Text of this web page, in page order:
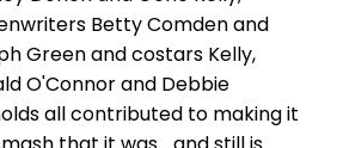
Betty Comden and
Green and costars Kelly,
O'Connor and Debbie
all contributed to making it